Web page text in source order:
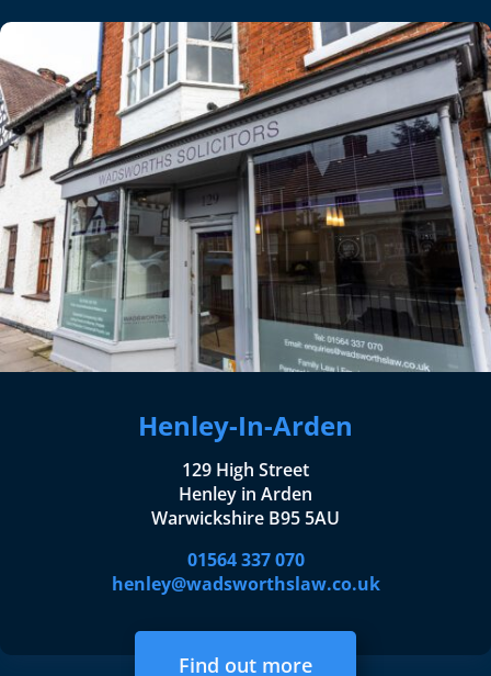
Henley-In-Arden
129 High Street
Henley in Arden
Warwickshire B95 5AU
01564 337 070
henley@wadsworthslaw.co.uk
Find out more